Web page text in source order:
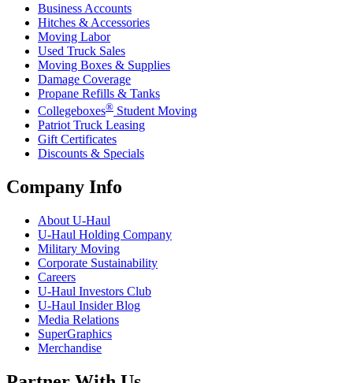
Business Accounts
Hitches & Accessories
Moving Labor
Used Truck Sales
Moving Boxes & Supplies
Damage Coverage
Propane Refills & Tanks
Collegeboxes® Student Moving
Patriot Truck Leasing
Gift Certificates
Discounts & Specials
Company Info
About U-Haul
U-Haul Holding Company
Military Moving
Corporate Sustainability
Careers
U-Haul Investors Club
U-Haul Insider Blog
Media Relations
SuperGraphics
Merchandise